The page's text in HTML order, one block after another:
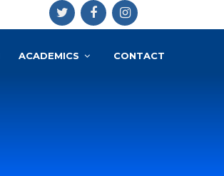
ACADEMICS CONTACT